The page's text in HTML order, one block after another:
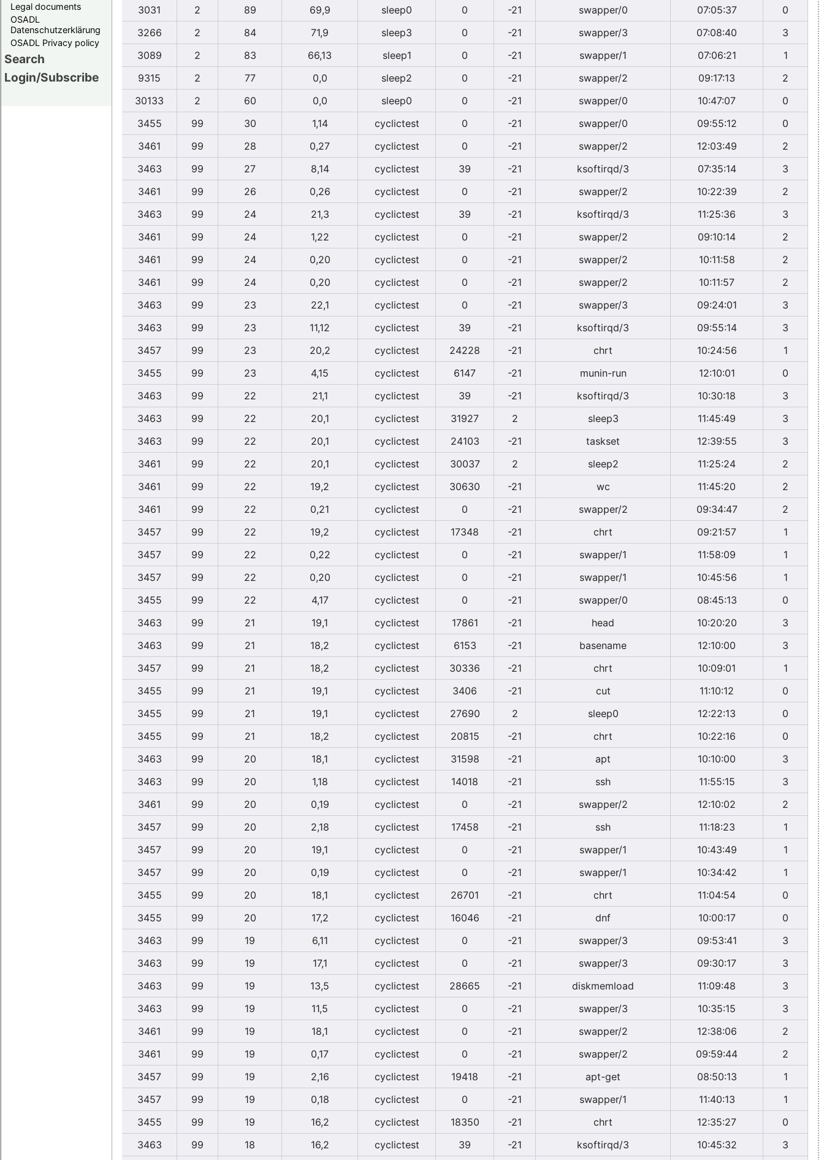
Legal documents
OSADL
Datenschutzerklärung
OSADL Privacy policy
Search
Login/Subscribe
3031
2 89 69,9 sleep0 0 -21 swapper/0 07:05:37
0
3266
2 84 71,9 sleep3 0 -21 swapper/3 07:08:40
3
3089
2 83 66,13 sleep1 0 -21 swapper/1 07:06:21
1
9315
2 77 0,0 sleep2 0 -21 swapper/2 09:17:13
2
30133
2 60 0,0 sleep0 0 -21 swapper/0 10:47:07
0
3455
99 30 1,14 cyclictest 0 -21 swapper/0 09:55:12
0
3461
99 28 0,27 cyclictest 0 -21 swapper/2 12:03:49
2
3463
99 27 8,14 cyclictest 39 -21 ksoftirqd/3 07:35:14
3
3461
99 26 0,26 cyclictest 0 -21 swapper/2 10:22:39
2
3463
99 24 21,3 cyclictest 39 -21 ksoftirqd/3 11:25:36
3
3461
99 24 1,22 cyclictest 0 -21 swapper/2 09:10:14
2
3461
99 24 0,20 cyclictest 0 -21 swapper/2 10:11:58
2
3461
99 24 0,20 cyclictest 0 -21 swapper/2 10:11:57
2
3463
99 23 22,1 cyclictest 0 -21 swapper/3 09:24:01
3
3463
99 23 11,12 cyclictest 39 -21 ksoftirqd/3 09:55:14
3
3457
99 23 20,2 cyclictest 24228 -21 chrt 10:24:56
1
3455
99 23 4,15 cyclictest 6147 -21 munin-run 12:10:01
0
3463
99 22 21,1 cyclictest 39 -21 ksoftirqd/3 10:30:18
3
3463
99 22 20,1 cyclictest 31927 2 sleep3 11:45:49
3
3463
99 22 20,1 cyclictest 24103 -21 taskset 12:39:55
3
3461
99 22 20,1 cyclictest 30037 2 sleep2 11:25:24
2
3461
99 22 19,2 cyclictest 30630 -21 wc 11:45:20
2
3461
99 22 0,21 cyclictest 0 -21 swapper/2 09:34:47
2
3457
99 22 19,2 cyclictest 17348 -21 chrt 09:21:57
1
3457
99 22 0,22 cyclictest 0 -21 swapper/1 11:58:09
1
3457
99 22 0,20 cyclictest 0 -21 swapper/1 10:45:56
1
3455
99 22 4,17 cyclictest 0 -21 swapper/0 08:45:13
0
3463
99 21 19,1 cyclictest 17861 -21 head 10:20:20
3
3463
99 21 18,2 cyclictest 6153 -21 basename 12:10:00
3
3457
99 21 18,2 cyclictest 30336 -21 chrt 10:09:01
1
3455
99 21 19,1 cyclictest 3406 -21 cut 11:10:12
0
3455
99 21 19,1 cyclictest 27690 2 sleep0 12:22:13
0
3455
99 21 18,2 cyclictest 20815 -21 chrt 10:22:16
0
3463
99 20 18,1 cyclictest 31598 -21 apt 10:10:00
3
3463
99 20 1,18 cyclictest 14018 -21 ssh 11:55:15
3
3461
99 20 0,19 cyclictest 0 -21 swapper/2 12:10:02
2
3457
99 20 2,18 cyclictest 17458 -21 ssh 11:18:23
1
3457
99 20 19,1 cyclictest 0 -21 swapper/1 10:43:49
1
3457
99 20 0,19 cyclictest 0 -21 swapper/1 10:34:42
1
3455
99 20 18,1 cyclictest 26701 -21 chrt 11:04:54
0
3455
99 20 17,2 cyclictest 16046 -21 dnf 10:00:17
0
3463
99 19 6,11 cyclictest 0 -21 swapper/3 09:53:41
3
3463
99 19 17,1 cyclictest 0 -21 swapper/3 09:30:17
3
3463
99 19 13,5 cyclictest 28665 -21 diskmemload 11:09:48
3
3463
99 19 11,5 cyclictest 0 -21 swapper/3 10:35:15
3
3461
99 19 18,1 cyclictest 0 -21 swapper/2 12:38:06
2
3461
99 19 0,17 cyclictest 0 -21 swapper/2 09:59:44
2
3457
99 19 2,16 cyclictest 19418 -21 apt-get 08:50:13
1
3457
99 19 0,18 cyclictest 0 -21 swapper/1 11:40:13
1
3455
99 19 16,2 cyclictest 18350 -21 chrt 12:35:27
0
3463
99 18 16,2 cyclictest 39 -21 ksoftirqd/3 10:45:32 3